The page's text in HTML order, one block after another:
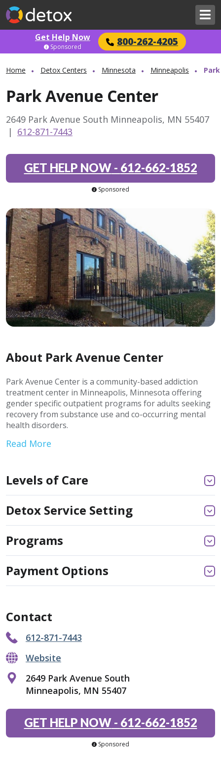
Get Help Now 800-262-4205
Sponsored
Home Detox Centers Minnesota Minneapolis
Park Avenue Center
2649 Park Avenue South Minneapolis, MN 55407
| 612-871-7443
GET HELP NOW- 612-662-1852
Sponsored
About Park Avenue Center
Park Avenue Center is a community-based addiction
treatment center in Minneapolis, Minnesota offering
gender specific outpatient programs for adults seeking
recovery from substance use and co-occurring mental
health disorders.
Read More
Levels of Care
Detox Service Setting
Programs
Payment Options
Contact
612-871-7443
Website
2649 Park Avenue South
Minneapolis, MN 55407
GET HELP NOW- 612-662-1852
Sponsored